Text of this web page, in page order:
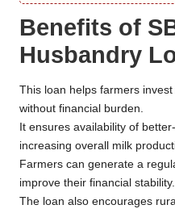
Benefits of
Husbandry
This loan helps farmers
without financial burden.
It ensures availability of
increasing overall milk
Farmers can generate a
improve their financial stability.
The loan also encourages